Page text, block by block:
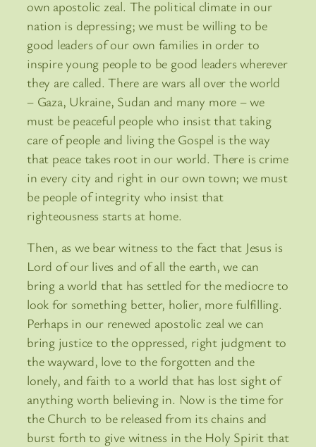
own apostolic zeal. The political climate in our
nation is depressing; we must be willing to be
good leaders of our own families in order to
inspire young people to be good leaders wherever
they are called. There are wars all over the world
– Gaza, Ukraine, Sudan and many more – we
must be peaceful people who insist that taking
care of people and living the Gospel is the way
that peace takes root in our world. There is crime
in every city and right in our own town; we must
be people of integrity who insist that
righteousness starts at home.
Then, as we bear witness to the fact that Jesus is
Lord of our lives and of all the earth, we can
bring a world that has settled for the mediocre to
look for something better, holier, more fulfilling.
Perhaps in our renewed apostolic zeal we can
bring justice to the oppressed, right judgment to
the wayward, love to the forgotten and the
lonely, and faith to a world that has lost sight of
anything worth believing in. Now is the time for
the Church to be released from its chains and
burst forth to give witness in the Holy Spirit that